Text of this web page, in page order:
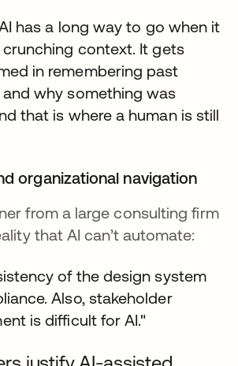
has a long way to go when it
context. It gets
in remembering past
why something was
that is where a human is still
organizational navigation
from a large consulting firm
that AI can’t automate:
of the design system
Also, stakeholder
is difficult for AI."